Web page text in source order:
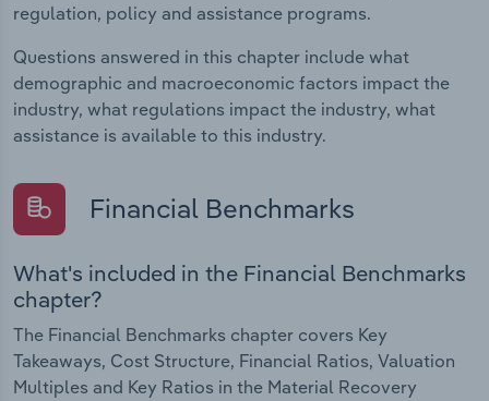
regulation, policy and assistance programs.
Questions answered in this chapter include what
demographic and macroeconomic factors impact the
industry, what regulations impact the industry, what
assistance is available to this industry.
Financial Benchmarks
What's included in the Financial Benchmarks
chapter?
The Financial Benchmarks chapter covers Key
Takeaways, Cost Structure, Financial Ratios, Valuation
Multiples and Key Ratios in the Material Recovery